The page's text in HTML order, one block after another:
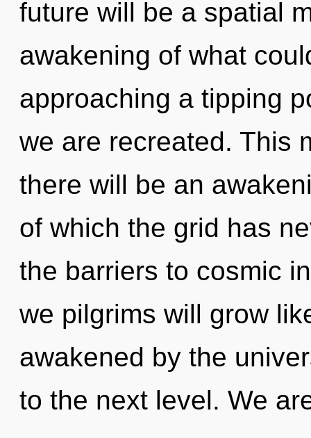
future will be a spatial
awakening of what
approaching a tipping
we are recreated. This
there will be an
of which the grid has
the barriers to cosmic
we pilgrims will grow
awakened by the
to the next level. We